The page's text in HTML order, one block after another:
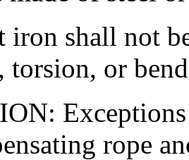
iron shall not
torsion, or
rope